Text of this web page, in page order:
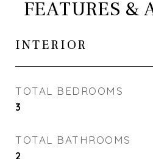
FEATURES &
INTERIOR
TOTAL BEDROOMS
3
TOTAL BATHROOMS
2